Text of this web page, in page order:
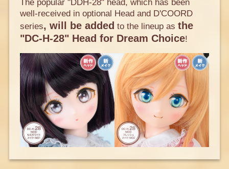
The popular "DDH-28" head, which has been
well-received in optional Head and D'COORD
series, will be added to the lineup as the
"DC-H-28" Head for Dream Choice!